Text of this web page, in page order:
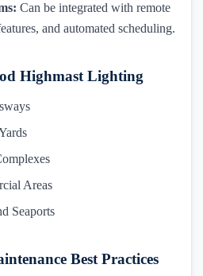
Can be integrated with remote
and automated scheduling.
Highmast Lighting
Areas
Seaports
Best Practices